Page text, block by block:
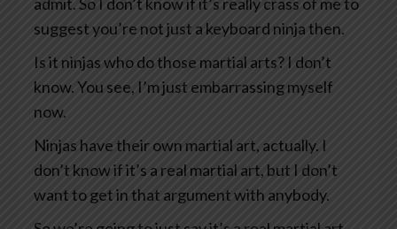
suggest you’re not just a keyboard ninja then.
Is it ninjas who do those martial arts? I don’t
know. You see, I’m just embarrassing myself
now.
Ninjas have their own martial art, actually. I
don’t know if it’s a real martial art, but I don’t
want to get in that argument with anybody.